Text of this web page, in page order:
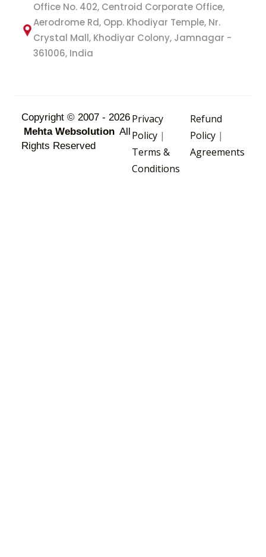
Office No. 402, Centroid Corporate Office,
Aerodrome Rd, Opp. Khodiyar Temple, Nr.
Crystal Mall, Khodiyar Colony, Jamnagar -
361006, India
Copyright © 2007 - 2026
Mehta Websolution All
Rights Reserved
Privacy
Policy|
Terms &
Conditions
Refund
Policy |
Agreements